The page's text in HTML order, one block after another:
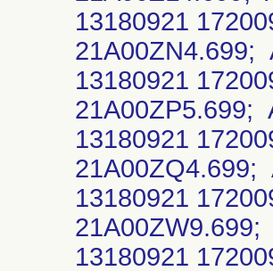
13180921
21A00ZN4.699;
13180921
21A00ZP5.699;
13180921
21A00ZQ4.699;
13180921
21A00ZW9.699;
13180921